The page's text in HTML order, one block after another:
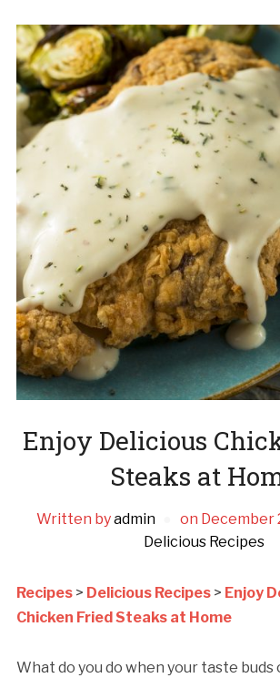
Enjoy Delicious
Steaks at
Written byadmin on December
Delicious Recipes
Recipes> Delicious Recipes> Enjoy
Chicken Fried Steaks at Home
What do you do when your taste